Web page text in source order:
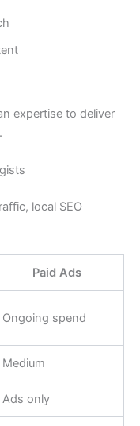
expertise to deliver
local SEO
Paid Ads
Ongoing spend
Medium
Ads only